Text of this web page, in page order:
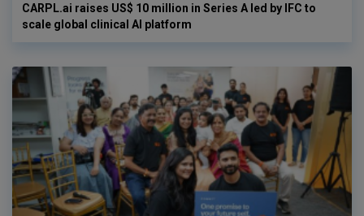
CARPL.ai raises US$ 10 million in Series A led by IFC to
scale global clinical AI platform